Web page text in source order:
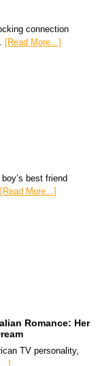
connection
[Read More...]
best friend
[Read More...]
Romance: Her
TV personality,